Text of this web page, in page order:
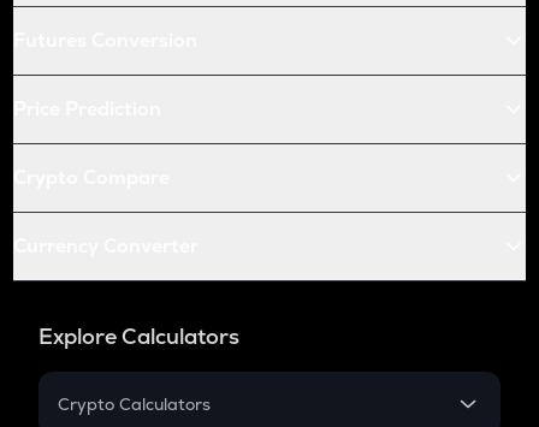
Explore Calculators
Crypto Calculators